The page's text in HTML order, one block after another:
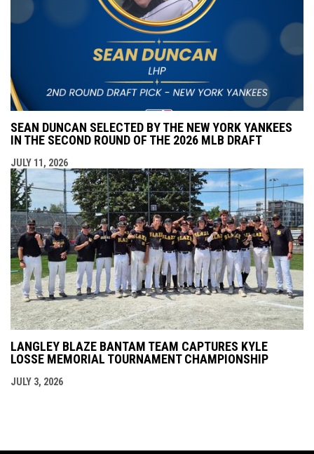
SEAN DUNCAN SELECTED BY THE NEW YORK YANKEES
IN THE SECOND ROUND OF THE 2026 MLB DRAFT
JULY 11, 2026
LANGLEY BLAZE BANTAM TEAM CAPTURES KYLE
LOSSE MEMORIAL TOURNAMENT CHAMPIONSHIP
JULY 3, 2026